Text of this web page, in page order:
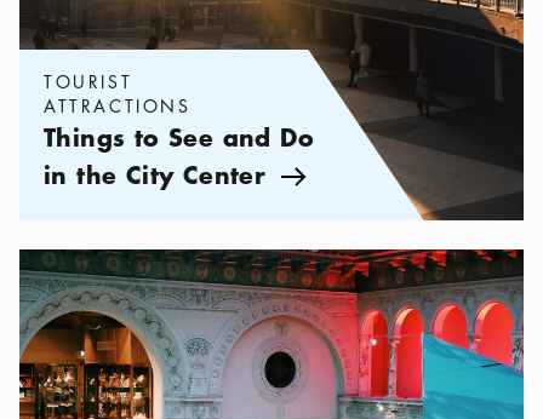
TOURIST
ATTRACTIONS
Things to See and Do
in the City Center Arrow icon
Categories:Tourist attractions, Night at the Museum